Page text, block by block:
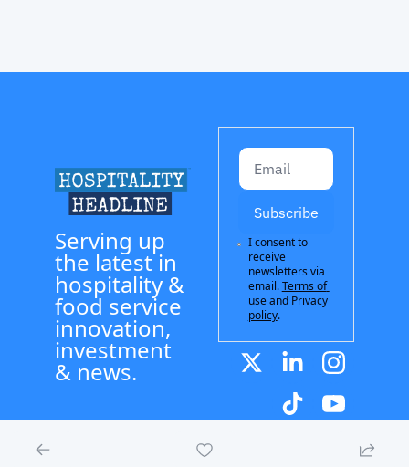
Serving up
the latest in
hospitality &
food service
innovation,
investment
& news.
Subscribe
I consent to
receive
newsletters via
email.Terms of
useand Privacy
policy.